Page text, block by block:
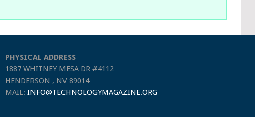
PHYSICAL ADDRESS
1887 WHITNEY MESA DR #4112
HENDERSON , NV 89014
MAIL: INFO@TECHNOLOGYMAGAZINE.ORG